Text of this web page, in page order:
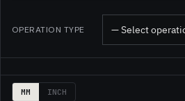
OPERATION TYPE — Select
MM INCH